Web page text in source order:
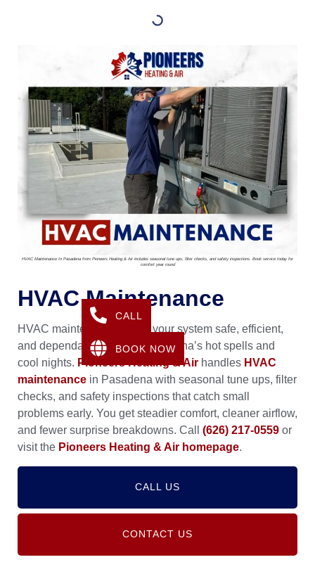
HVAC Maintenance In Pasadena from Pioneers Heating & Air includes seasonal tune ups, filter checks, and safety inspections. Book service today for
comfort year round
HVAC Maintenance
HVAC maintenance keeps your system safe, efficient,
and dependable through Pasadena’s hot spells and
cool nights. Pioneers Heating & Air handles HVAC
maintenance in Pasadena with seasonal tune ups, filter
checks, and safety inspections that catch small
problems early. You get steadier comfort, cleaner airflow,
and fewer surprise breakdowns. Call (626) 217-0559 or
visit the Pioneers Heating & Air homepage.
CALL US
CONTACT US
CALL
BOOK NOW